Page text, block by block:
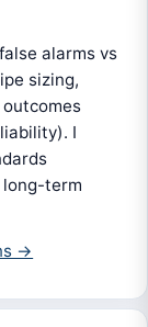
alarms vs
sizing,
outcomes
I
long-term
→